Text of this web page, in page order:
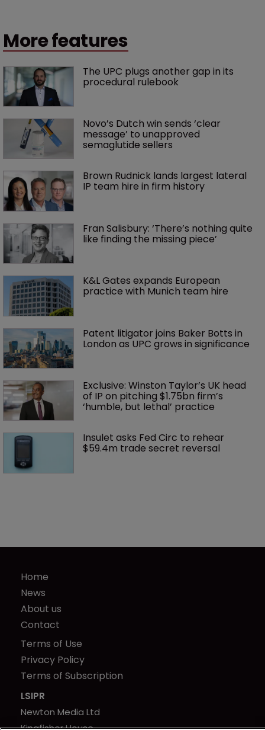
More features
The UPC plugs another gap in its
procedural rulebook
Novo’s Dutch win sends ‘clear
message’ to unapproved
semaglutide sellers
Brown Rudnick lands largest lateral
IP team hire in firm history
Fran Salisbury: ‘There’s nothing quite
like finding the missing piece’
K&L Gates expands European
practice with Munich team hire
Patent litigator joins Baker Botts in
London as UPC grows in significance
Exclusive: Winston Taylor’s UK head
of IP on pitching $1.75bn firm’s
‘humble, but lethal’ practice
Insulet asks Fed Circ to rehear
$59.4m trade secret reversal
Home
News
About us
Contact
Terms of Use
Privacy Policy
Terms of Subscription
LSIPR
Newton Media Ltd